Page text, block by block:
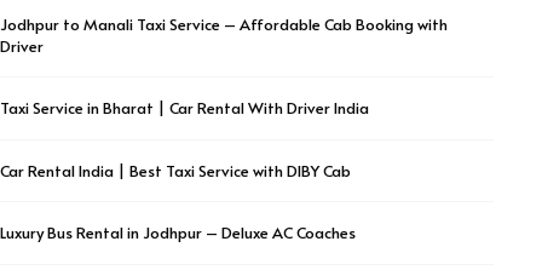
Jodhpur to Manali Taxi Service – Affordable Cab Booking with
Driver
Taxi Service in Bharat | Car Rental With Driver India
Car Rental India | Best Taxi Service with DIBY Cab
Luxury Bus Rental in Jodhpur – Deluxe AC Coaches